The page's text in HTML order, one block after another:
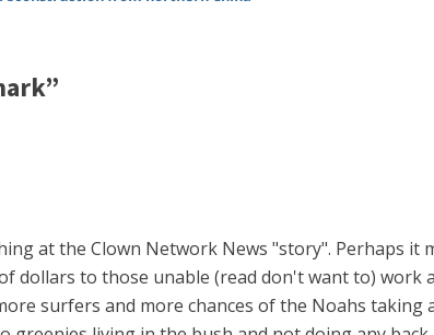
at the Clown Network News "story". Perhaps it
dollars to those unable (read don't want to) work
surfers and more chances of the Noahs